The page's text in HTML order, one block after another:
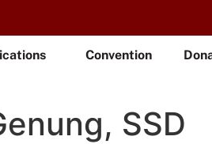
Convention
SSD